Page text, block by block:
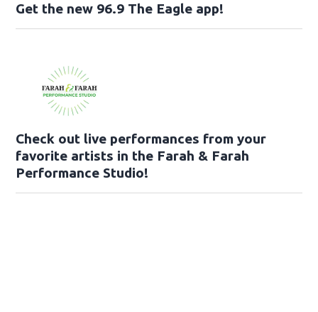
Get the new 96.9 The Eagle app!
Check out live performances from your
favorite artists in the Farah & Farah
Performance Studio!